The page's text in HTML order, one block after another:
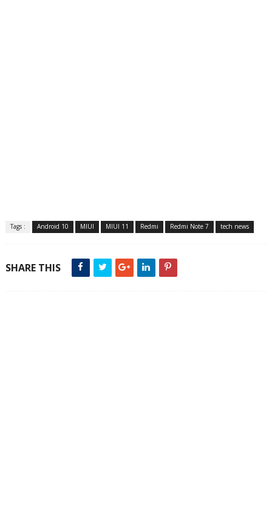
Tags : Android 10 MIUI MIUI 11 Redmi Redmi Note 7 tech news
SHARE THIS